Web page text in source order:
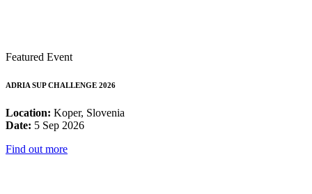
Featured Event
ADRIA SUP CHALLENGE 2026
Location: Koper, Slovenia
Date: 5 Sep 2026
Find out more